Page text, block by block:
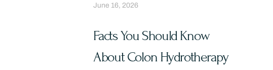
June 16, 2026
Facts You Should Know
About Colon Hydrotherapy